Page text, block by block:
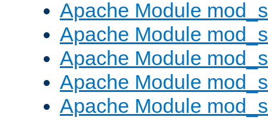
Apache Module
Apache Module
Apache Module
Apache Module
Apache Module